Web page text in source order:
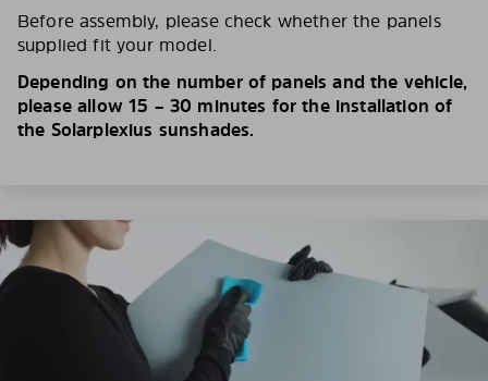
Before assembly, please check whether the panels
supplied fit your model.
Depending on the number of panels and the vehicle,
please allow 15 – 30 minutes for the installation of
the Solarplexius sunshades.